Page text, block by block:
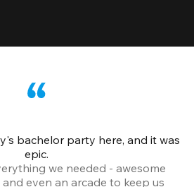
bachelor party here, and it was
epic.
we needed - awesome
even an arcade to keep us